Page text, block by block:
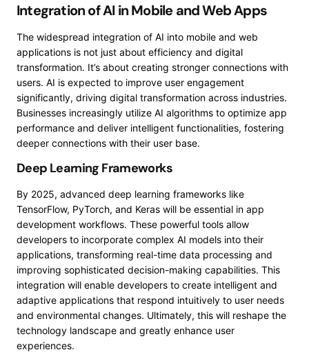
Integration of AI in Mobile and Web Apps
The widespread integration of AI into mobile and web
applications is not just about efficiency and digital
transformation. It’s about creating stronger connections with
users. AI is expected to improve user engagement
significantly, driving digital transformation across industries.
Businesses increasingly utilize AI algorithms to optimize app
performance and deliver intelligent functionalities, fostering
deeper connections with their user base.
Deep Learning Frameworks
By 2025, advanced deep learning frameworks like
TensorFlow, PyTorch, and Keras will be essential in app
development workflows. These powerful tools allow
developers to incorporate complex AI models into their
applications, transforming real-time data processing and
improving sophisticated decision-making capabilities. This
integration will enable developers to create intelligent and
adaptive applications that respond intuitively to user needs
and environmental changes. Ultimately, this will reshape the
technology landscape and greatly enhance user
experiences.